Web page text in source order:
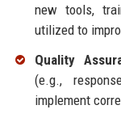
new tools,
utilized to
Quality
(e.g.,
implement